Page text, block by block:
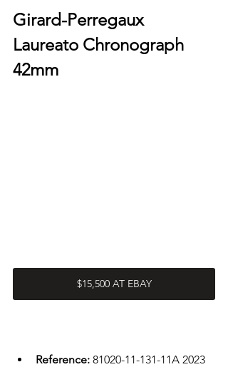
Girard-Perregaux
Laureato Chronograph
42mm
$15,500 AT EBAY
Reference: 81020-11-131-11A 2023